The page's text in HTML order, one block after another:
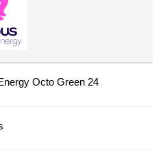
Octo Green 24